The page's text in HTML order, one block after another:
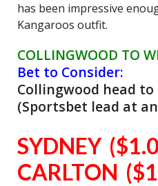
has been impressive
Kangaroos outfit.
COLLINGWOOD TO
Bet to Consider:
Collingwood head to
(Sportsbet lead at
SYDNEY
CARLTON